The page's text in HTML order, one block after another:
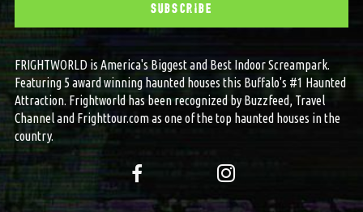
FRIGHTWORLD is America's Biggest and Best Indoor Screampark.
Featuring 5 award winning haunted houses this Buffalo's #1 Haunted
Attraction. Frightworld has been recognized by Buzzfeed, Travel
Channel and Frighttour.com as one of the top haunted houses in the
country.